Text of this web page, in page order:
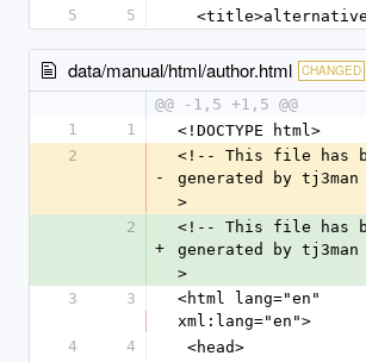
5
5
data/manual/html/author.html CHANGED
@@ -1,5 +1,5 @@
1
1
<!DOCTYPE html>
2
-
<!-- This file has
generated by tj3man
>
2
+
<!-- This file has
generated by tj3man
>
3
3
<html lang="en"
xml:lang="en">
4
4
<head>